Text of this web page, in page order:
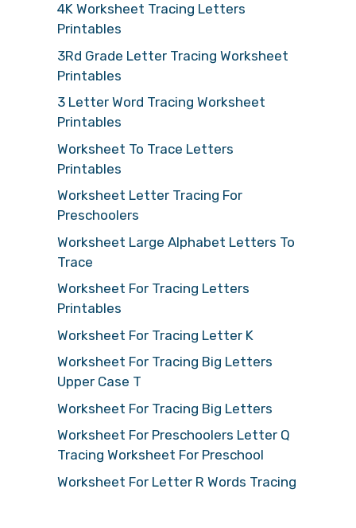
4K Worksheet Tracing Letters
Printables
3Rd Grade Letter Tracing Worksheet
Printables
3 Letter Word Tracing Worksheet
Printables
Worksheet To Trace Letters
Printables
Worksheet Letter Tracing For
Preschoolers
Worksheet Large Alphabet Letters To
Trace
Worksheet For Tracing Letters
Printables
Worksheet For Tracing Letter K
Worksheet For Tracing Big Letters
Upper Case T
Worksheet For Tracing Big Letters
Worksheet For Preschoolers Letter Q
Tracing Worksheet For Preschool
Worksheet For Letter R Words Tracing